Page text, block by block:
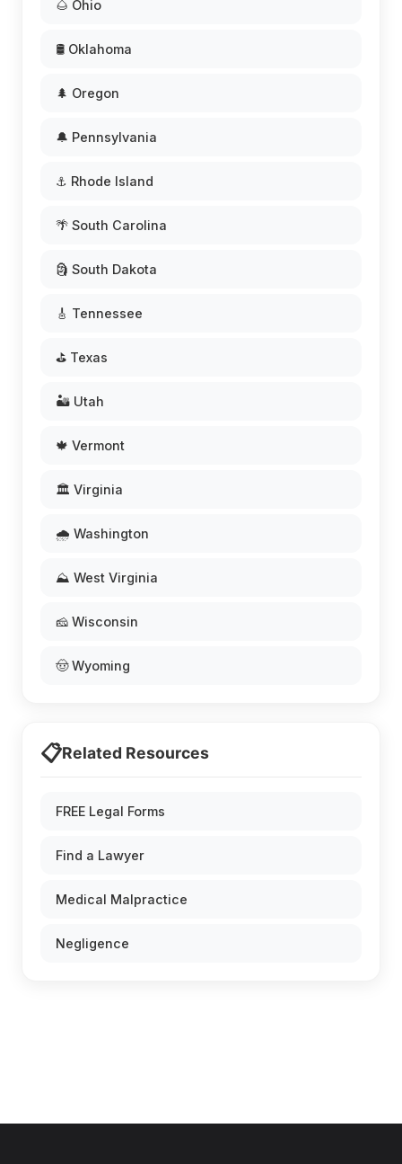
🌰 Ohio
🛢️ Oklahoma
🌲 Oregon
🔔 Pennsylvania
⚓ Rhode Island
🌴 South Carolina
🗿 South Dakota
🎸 Tennessee
⛳ Texas
🏜️ Utah
🍁 Vermont
🏛️ Virginia
🌧️ Washington
⛰️ West Virginia
🧀 Wisconsin
🤠 Wyoming
📋Related Resources
FREE Legal Forms
Find a Lawyer
Medical Malpractice
Negligence